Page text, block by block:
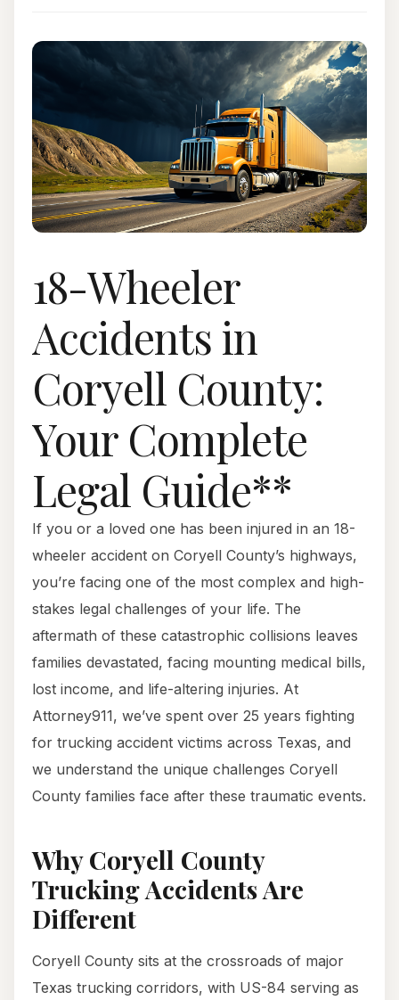
18-Wheeler
Accidents in
Coryell County:
Your Complete
Legal Guide**
If you or a loved one has been injured in an 18-
wheeler accident on Coryell County’s highways,
you’re facing one of the most complex and high-
stakes legal challenges of your life. The
aftermath of these catastrophic collisions leaves
families devastated, facing mounting medical bills,
lost income, and life-altering injuries. At
Attorney911, we’ve spent over 25 years fighting
for trucking accident victims across Texas, and
we understand the unique challenges Coryell
County families face after these traumatic events.
Why Coryell County
Trucking Accidents Are
Different
Coryell County sits at the crossroads of major
Texas trucking corridors, with US-84 serving as